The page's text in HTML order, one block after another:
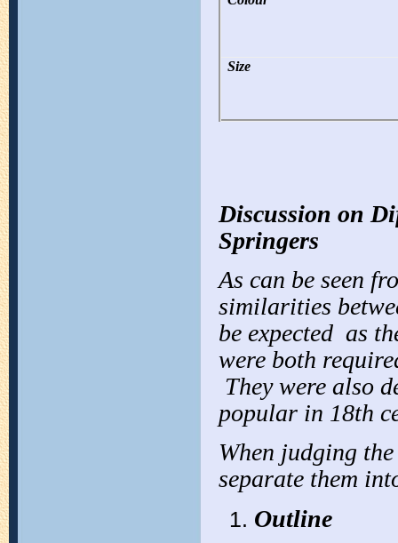
Size
Discussion on
Springers
As can be seen
similarities
be expected as
were both
They were also
popular in 18th
When judging
separate them
Outline